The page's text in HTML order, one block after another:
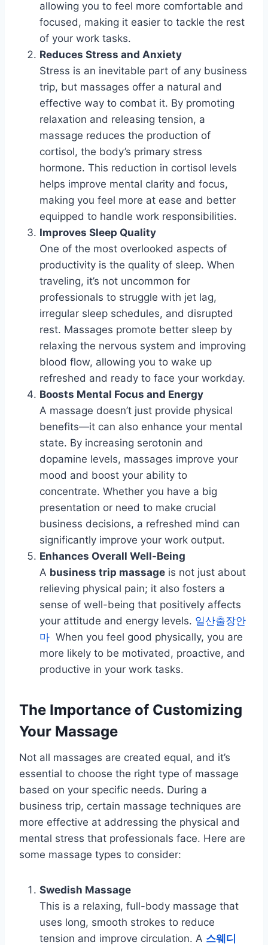
allowing you to feel more comfortable and
focused, making it easier to tackle the rest
of your work tasks.
Reduces Stress and Anxiety
Stress is an inevitable part of any business
trip, but massages offer a natural and
effective way to combat it. By promoting
relaxation and releasing tension, a
massage reduces the production of
cortisol, the body’s primary stress
hormone. This reduction in cortisol levels
helps improve mental clarity and focus,
making you feel more at ease and better
equipped to handle work responsibilities.
Improves Sleep Quality
One of the most overlooked aspects of
productivity is the quality of sleep. When
traveling, it’s not uncommon for
professionals to struggle with jet lag,
irregular sleep schedules, and disrupted
rest. Massages promote better sleep by
relaxing the nervous system and improving
blood flow, allowing you to wake up
refreshed and ready to face your workday.
Boosts Mental Focus and Energy
A massage doesn’t just provide physical
benefits—it can also enhance your mental
state. By increasing serotonin and
dopamine levels, massages improve your
mood and boost your ability to
concentrate. Whether you have a big
presentation or need to make crucial
business decisions, a refreshed mind can
significantly improve your work output.
Enhances Overall Well-Being
A business trip massage is not just about
relieving physical pain; it also fosters a
sense of well-being that positively affects
your attitude and energy levels. 일산출장안
마 When you feel good physically, you are
more likely to be motivated, proactive, and
productive in your work tasks.
The Importance of Customizing
Your Massage
Not all massages are created equal, and it’s
essential to choose the right type of massage
based on your specific needs. During a
business trip, certain massage techniques are
more effective at addressing the physical and
mental stress that professionals face. Here are
some massage types to consider:
Swedish Massage
This is a relaxing, full-body massage that
uses long, smooth strokes to reduce
tension and improve circulation. A 스웨디